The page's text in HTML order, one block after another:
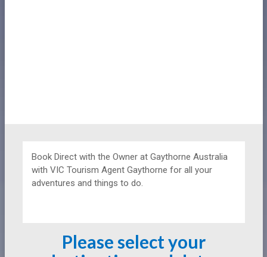
Book Direct with the Owner at Gaythorne Australia
with VIC Tourism Agent Gaythorne for all your
adventures and things to do.
Please select your